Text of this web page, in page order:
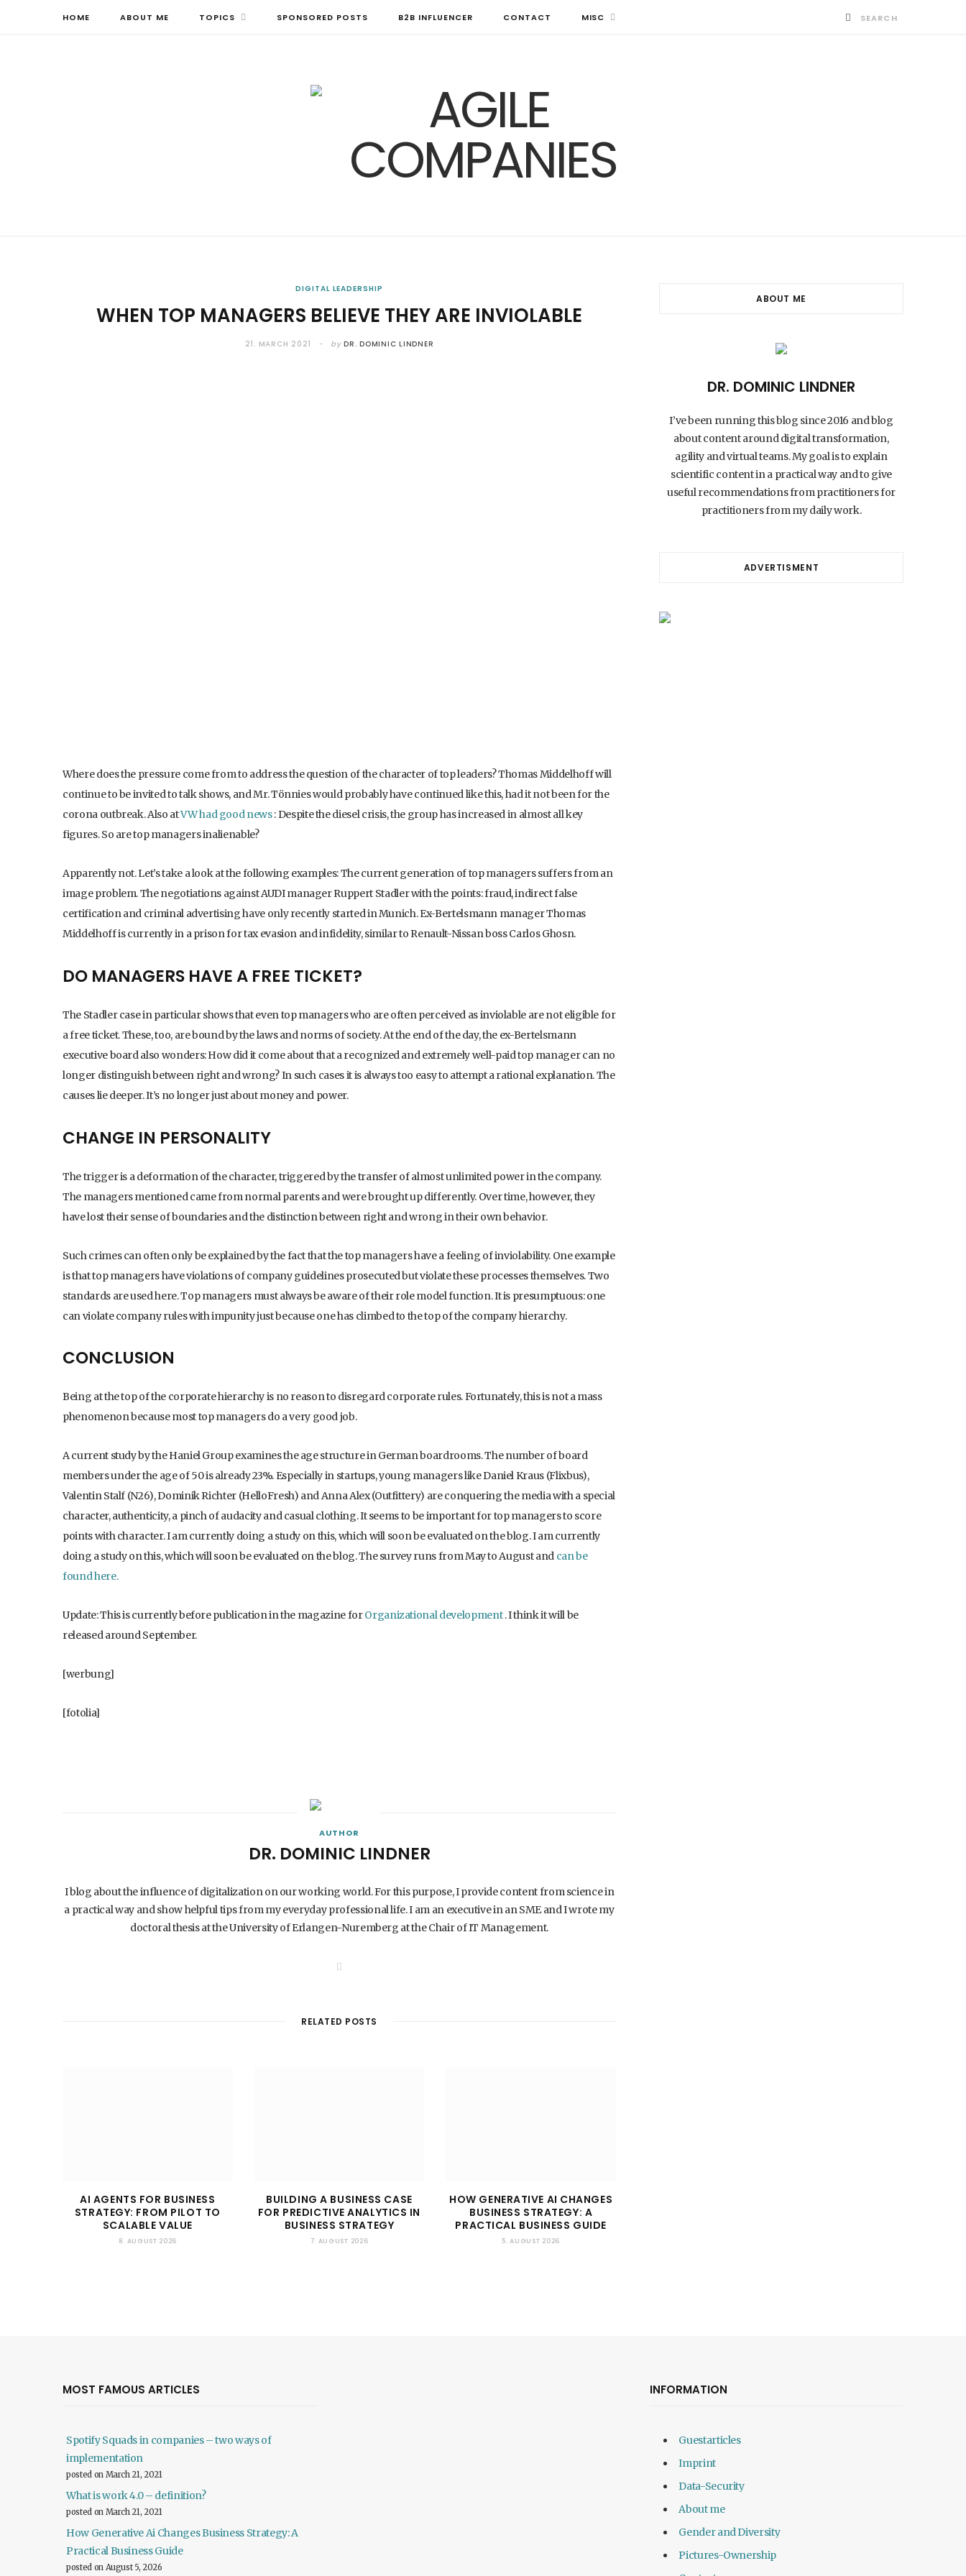
HOME ABOUT ME TOPICS SPONSORED POSTS B2B INFLUENCER CONTACT MISC
DIGITAL LEADERSHIP
WHEN TOP MANAGERS BELIEVE THEY ARE INVIOLABLE
21. MARCH 2021 by DR. DOMINIC LINDNER
Where does the pressure come from to address the question of the character of top leaders? Thomas Middelhoff will
continue to be invited to talk shows, and Mr. Tönnies would probably have continued like this, had it not been for the
corona outbreak. Also atVW had good news: Despite the diesel crisis, the group has increased in almost all key
figures. So are top managers inalienable?
Apparently not. Let’s take a look at the following examples: The current generation of top managers suffers from an
image problem. The negotiations against AUDI manager Ruppert Stadler with the points: fraud, indirect false
certification and criminal advertising have only recently started in Munich. Ex-Bertelsmann manager Thomas
Middelhoff is currently in a prison for tax evasion and infidelity, similar to Renault-Nissan boss Carlos Ghosn.
DO MANAGERS HAVE A FREE TICKET?
The Stadler case in particular shows that even top managers who are often perceived as inviolable are not eligible for
a free ticket. These, too, are bound by the laws and norms of society. At the end of the day, the ex-Bertelsmann
executive board also wonders: How did it come about that a recognized and extremely well-paid top manager can no
longer distinguish between right and wrong? In such cases it is always too easy to attempt a rational explanation. The
causes lie deeper. It’s no longer just about money and power.
CHANGE IN PERSONALITY
The trigger is a deformation of the character, triggered by the transfer of almost unlimited power in the company.
The managers mentioned came from normal parents and were brought up differently. Over time, however, they
have lost their sense of boundaries and the distinction between right and wrong in their own behavior.
Such crimes can often only be explained by the fact that the top managers have a feeling of inviolability. One example
is that top managers have violations of company guidelines prosecuted but violate these processes themselves. Two
standards are used here. Top managers must always be aware of their role model function. It is presumptuous: one
can violate company rules with impunity just because one has climbed to the top of the company hierarchy.
CONCLUSION
Being at the top of the corporate hierarchy is no reason to disregard corporate rules. Fortunately, this is not a mass
phenomenon because most top managers do a very good job.
A current study by the Haniel Group examines the age structure in German boardrooms. The number of board
members under the age of 50 is already 23%. Especially in startups, young managers like Daniel Kraus (Flixbus),
Valentin Stalf (N26), Dominik Richter (HelloFresh) and Anna Alex (Outfittery) are conquering the media with a special
character, authenticity, a pinch of audacity and casual clothing. It seems to be important for top managers to score
points with character. I am currently doing a study on this, which will soon be evaluated on the blog. I am currently
doing a study on this, which will soon be evaluated on the blog. The survey runs from May to August andcan be
found here.
Update: This is currently before publication in the magazine forOrganizational development. I think it will be
released around September.
[werbung]
[fotolia]
AUTHOR
DR. DOMINIC LINDNER
I blog about the influence of digitalization on our working world. For this purpose, I provide content from science in
a practical way and show helpful tips from my everyday professional life. I am an executive in an SME and I wrote my
doctoral thesis at the University of Erlangen-Nuremberg at the Chair of IT Management.
RELATED POSTS
AI AGENTS FOR BUSINESS
STRATEGY: FROM PILOT TO
SCALABLE VALUE
8. AUGUST 2026
BUILDING A BUSINESS CASE
FOR PREDICTIVE ANALYTICS IN
BUSINESS STRATEGY
7. AUGUST 2026
HOW GENERATIVE AI CHANGES
BUSINESS STRATEGY: A
PRACTICAL BUSINESS GUIDE
5. AUGUST 2026
ABOUT ME
DR. DOMINIC LINDNER
I’ve been running this blog since 2016 and blog
about content around digital transformation,
agility and virtual teams. My goal is to explain
scientific content in a practical way and to give
useful recommendations from practitioners for
practitioners from my daily work.
ADVERTISMENT
MOST FAMOUS ARTICLES
Spotify Squads in companies – two ways of
implementation
posted on March 21, 2021
What is work 4.0 – definition?
posted on March 21, 2021
How Generative Ai Changes Business Strategy: A
Practical Business Guide
posted on August 5, 2026
INFORMATION
Guestarticles
Imprint
Data-Security
About me
Gender and Diversity
Pictures-Ownership